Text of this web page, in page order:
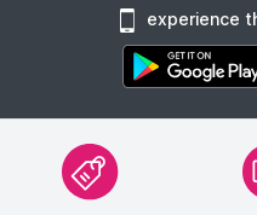
experience